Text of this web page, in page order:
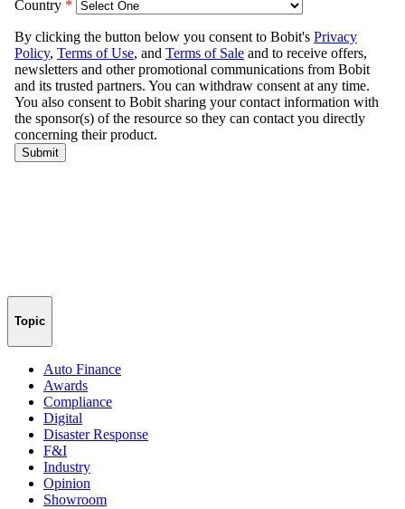
Topic
Auto Finance
Awards
Compliance
Digital
Disaster Response
F&I
Industry
Opinion
Showroom